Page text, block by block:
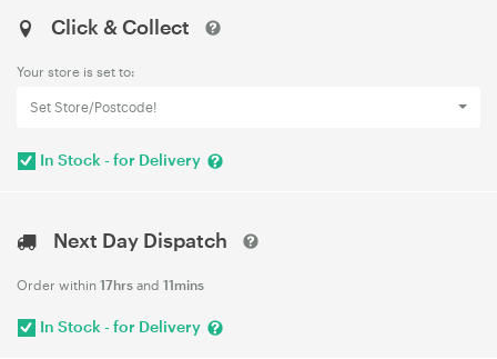
Click & Collect
Your store is set to:
Set Store/Postcode!
In Stock - for Delivery
Next Day Dispatch
Order within 17hrs and 11mins
In Stock - for Delivery